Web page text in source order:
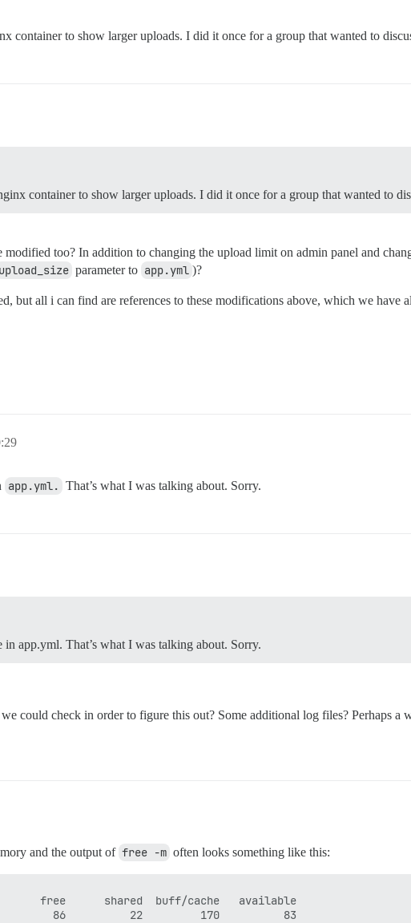
container to show larger uploads. I did it once for a group that wanted to
container to show larger uploads. I did it once for a group that wanted to
modified too? In addition to changing the upload limit on admin panel and
parameter to app.yml )?
but all i can find are references to these modifications above, which we have
app.yml. That’s what I was talking about. Sorry.
app.yml. That’s what I was talking about. Sorry.
could check in order to figure this out? Some additional log files? Perhaps a
and the output of free -m often looks something like this:
free      shared  buff/cache   available
86          22         170          83